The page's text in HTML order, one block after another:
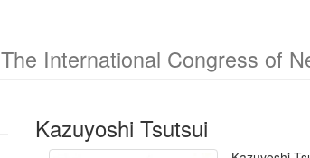
The International Congress of
Kazuyoshi Tsutsui